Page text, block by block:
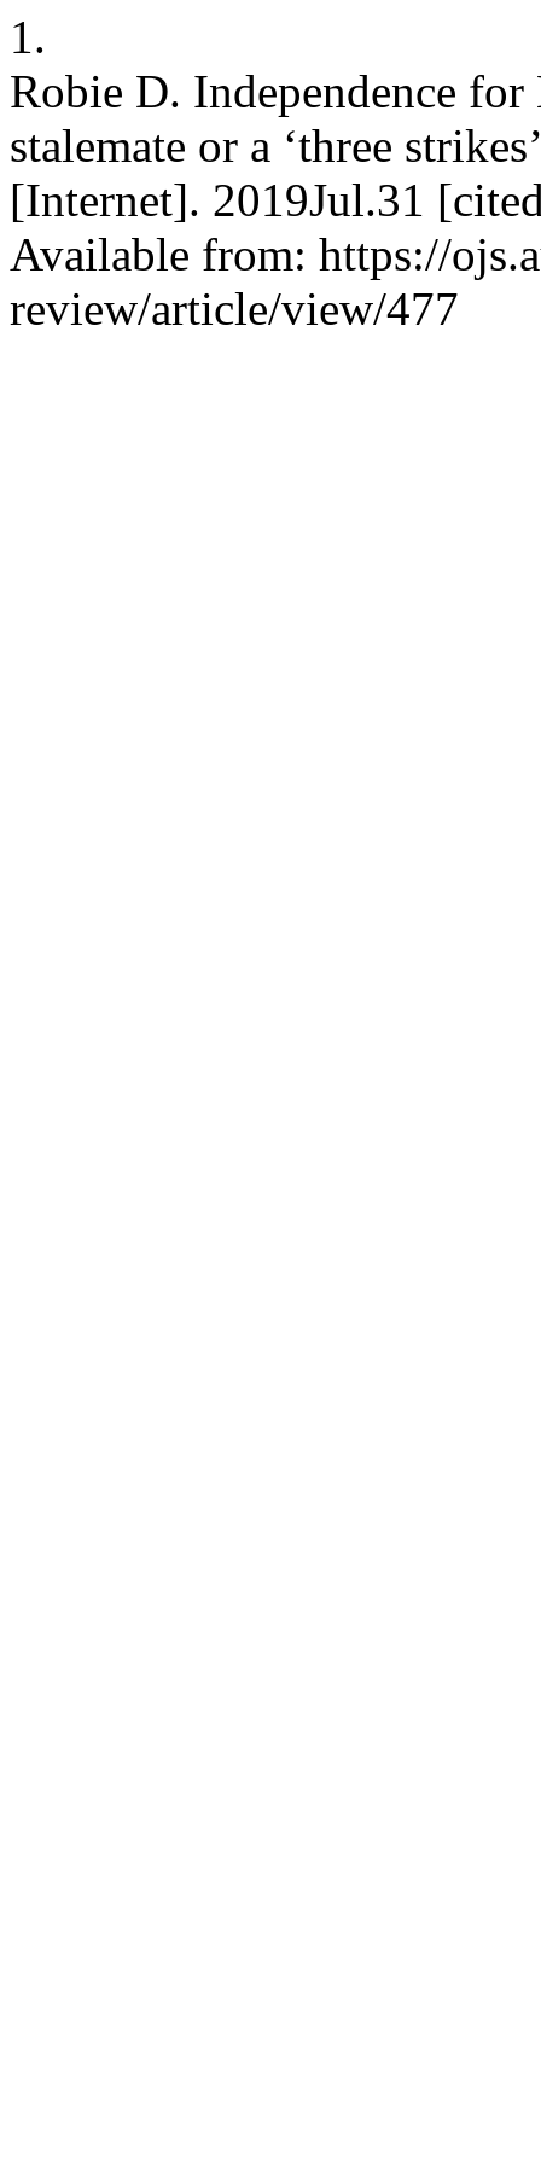
1.
Robie D. Independence
stalemate or a ‘three
[Internet]. 2019Jul.31
Available from: https://
review/article/view/477